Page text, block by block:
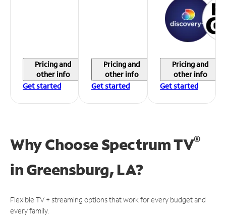
Pricing and
other info
Get started
Pricing and
other info
Get started
Pricing and
other info
Get started
Why Choose Spectrum TV®
inGreensburg, LA?
Flexible TV + streaming options that work for every budget and
every family.